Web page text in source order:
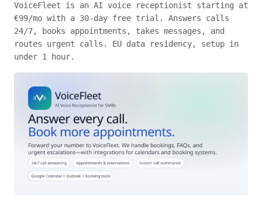
VoiceFleet is an AI voice receptionist starting at
€99/mo with a 30-day free trial. Answers calls
24/7, books appointments, takes messages, and
routes urgent calls. EU data residency, setup in
under 1 hour.